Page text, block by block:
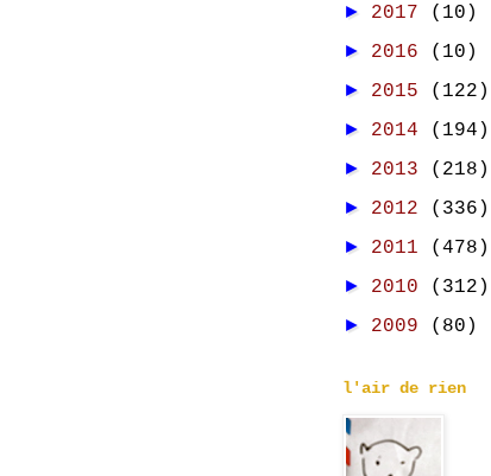
► 2017 (10)
► 2016 (10)
► 2015 (122)
► 2014 (194)
► 2013 (218)
► 2012 (336)
► 2011 (478)
► 2010 (312)
► 2009 (80)
l'air de rien